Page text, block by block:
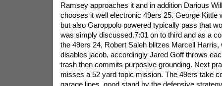
Ramsey approaches it and in addition Darious
chooses it well electronic 49ers 25. George Kittle
but also Garoppolo powered typically pass that
was simply discussed.7:01 on to third and as a
the 49ers 24, Robert Saleh blitzes Marcell Harris,
disables jacob, accordingly Jared Goff throws
trash then commits purposive grounding. Next
misses a 52 yard topic mission. The 49ers take
garage lines. good stand by the defensive